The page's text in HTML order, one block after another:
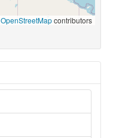
OpenStreetMapcontributors